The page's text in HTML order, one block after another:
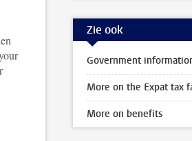
Zie ook
Government
More on the Expat tax
More on benefits